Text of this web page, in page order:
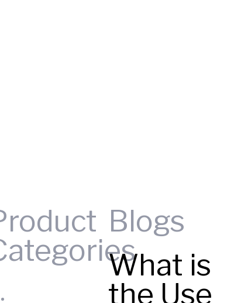
Blogs
What is
the Use